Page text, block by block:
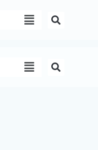
Menu
Menu